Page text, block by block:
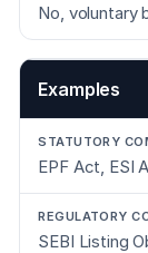
No, voluntary
Examples
EPF Act, ESI
SEBI Listing